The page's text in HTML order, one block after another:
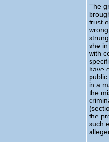
The
trust
she
with
have
in a
the
the
such